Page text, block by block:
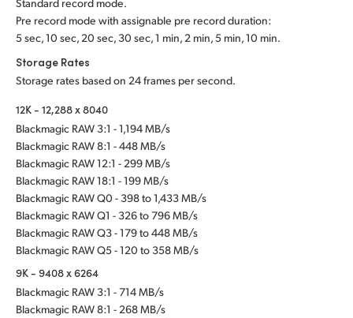
Pre record mode with assignable pre record duration:
5 sec, 10 sec, 20 sec, 30 sec, 1 min, 2 min, 5 min, 10 min.
Storage Rates
Storage rates based on 24 frames per second.
12K - 12,288 x 8040
Blackmagic RAW 3:1 - 1,194 MB/s
Blackmagic RAW 8:1 - 448 MB/s
Blackmagic RAW 12:1 - 299 MB/s
Blackmagic RAW 18:1 - 199 MB/s
Blackmagic RAW Q0 - 398 to 1,433 MB/s
Blackmagic RAW Q1 - 326 to 796 MB/s
Blackmagic RAW Q3 - 179 to 448 MB/s
Blackmagic RAW Q5 - 120 to 358 MB/s
9K - 9408 x 6264
Blackmagic RAW 3:1 - 714 MB/s
Blackmagic RAW 8:1 - 268 MB/s